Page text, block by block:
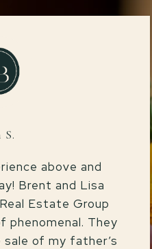
S.
above and
Brent and Lisa
Estate Group
phenomenal. They
of my father’s